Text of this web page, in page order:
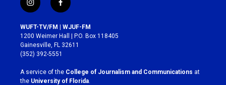
i
n
s
t
a
g
r
a
m
f
a
c
e
b
o
k
WUFT-TV/FM | WJUF-FM
1200 Weimer Hall | P.O. Box 118405
Gainesville, FL 32611
(352) 392-5551
A service of the College of Journalism and Communications at
the University of Florida